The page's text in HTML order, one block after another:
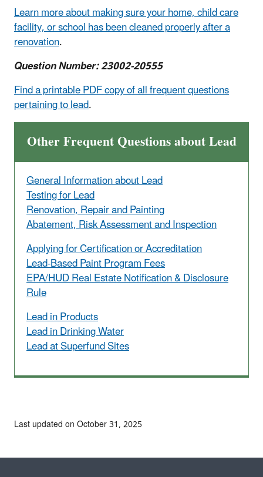
Learn more about making sure your home, child care
facility, or school has been cleaned properly after a
renovation.
Question Number: 23002-20555
Find a printable PDF copy of all frequent questions
pertaining to lead.
Other Frequent Questions about Lead
General Information about Lead
Testing for Lead
Renovation, Repair and Painting
Abatement, Risk Assessment and Inspection
Applying for Certification or Accreditation
Lead-Based Paint Program Fees
EPA/HUD Real Estate Notification & Disclosure
Rule
Lead in Products
Lead in Drinking Water
Lead at Superfund Sites
Last updated on October 31, 2025